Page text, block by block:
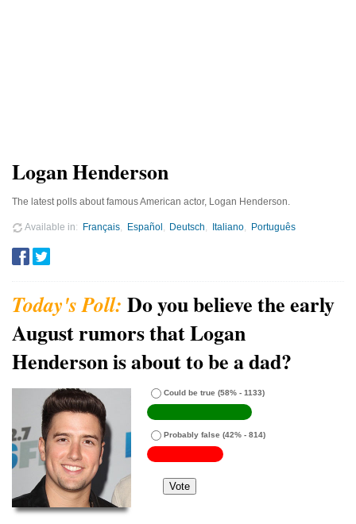
Logan Henderson
The latest polls about famous American actor, Logan Henderson.
Available in Français Español Deutsch Italiano Português
Do you believe the early
August rumors that Logan
Henderson is about to be a dad?
Could be true (58% - 1133)
Probably false (42% - 814)